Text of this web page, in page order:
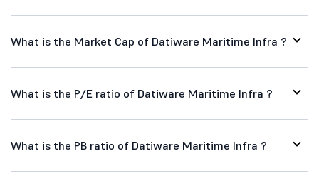
What is the Market Cap of Datiware Maritime Infra ?
What is the P/E ratio of Datiware Maritime Infra ?
What is the PB ratio of Datiware Maritime Infra ?